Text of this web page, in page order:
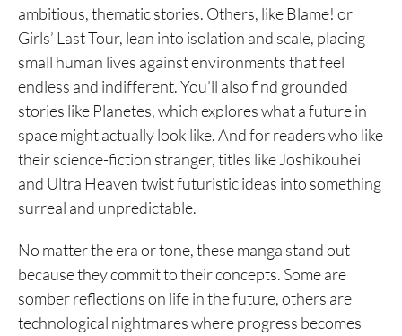
ambitious, thematic stories. Others, like Blame! or
Girls’ Last Tour, lean into isolation and scale, placing
small human lives against environments that feel
endless and indifferent. You’ll also find grounded
stories like Planetes, which explores what a future in
space might actually look like. And for readers who like
their science-fiction stranger, titles like Joshikouhei
and Ultra Heaven twist futuristic ideas into something
surreal and unpredictable.
No matter the era or tone, these manga stand out
because they commit to their concepts. Some are
somber reflections on life in the future, others are
technological nightmares where progress becomes